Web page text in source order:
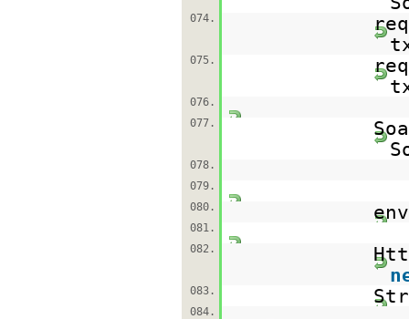
074.
075.
076.
077.
078.
079.
080.
081.
082.
083.
084.